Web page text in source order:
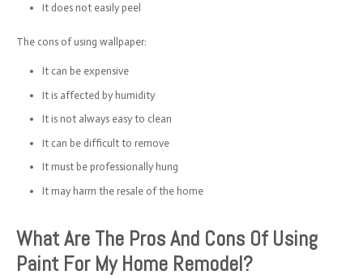
It does not easily peel
The cons of using wallpaper:
It can be expensive
It is affected by humidity
It is not always easy to clean
It can be difficult to remove
It must be professionally hung
It may harm the resale of the home
What Are The Pros And Cons Of Using
Paint For My Home Remodel?